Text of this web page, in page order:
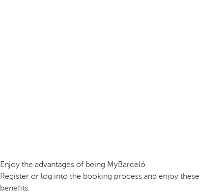
Enjoy the advantages of being MyBarceló
Register or log into the booking process and enjoy these
benefits.